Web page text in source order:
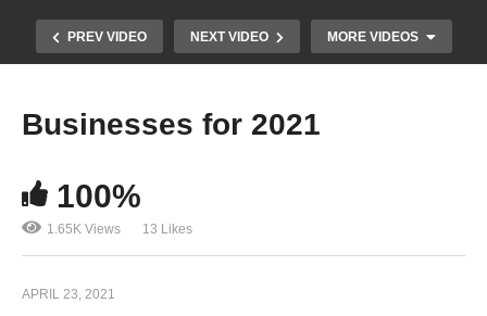
PREV VIDEO NEXT VIDEO MORE VIDEOS
Facebook Ads IOS 14 – Facebook Admits
Businesses for 2021
100%
1.65K Views 13 Likes
APRIL 23, 2021